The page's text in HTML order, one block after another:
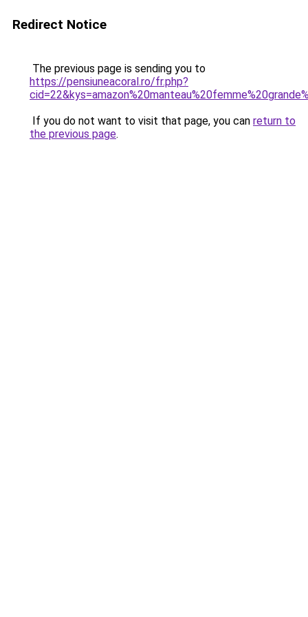
Redirect Notice
The previous page is sending you to
https://pensiuneacoral.ro/fr.php?
If you do not want to visit that page, you can return to
the previous page.